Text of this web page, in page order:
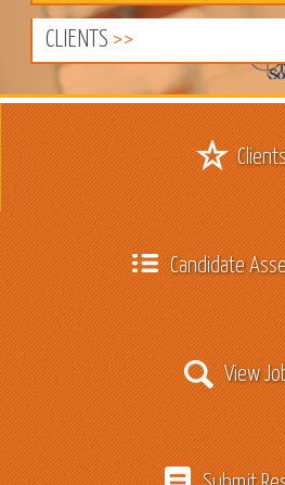
CLIENTS
Candidate
View